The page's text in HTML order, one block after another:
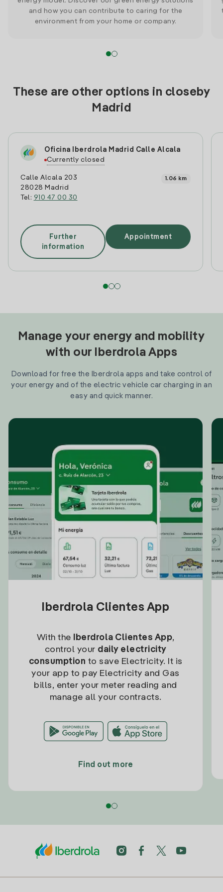
and how you can contribute to caring for the
environment from your home or company.
These are other options in closeby
Madrid
Oficina Iberdrola Madrid Calle Alcala
Currently closed
Calle Alcala 203
28028 Madrid
Tel: 910 47 00 30
1.06 km
Further
information
Appointment
Manage your energy and mobility
with our Iberdrola Apps
Download for free the Iberdrola apps and take control of
your energy and of the electric vehicle car charging in an
easy and quick manner.
Iberdrola Clientes App
With the Iberdrola Clientes App,
control your daily electricity
consumption to save Electricity. It is
your app to pay Electricity and Gas
bills, enter your meter reading and
manage all your contracts.
Find out more